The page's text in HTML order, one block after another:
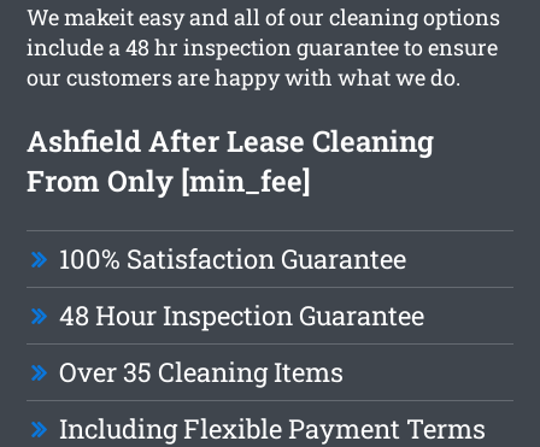
We makeit easy and all of our cleaning options
include a 48 hr inspection guarantee to ensure
our customers are happy with what we do.
Ashfield After Lease Cleaning
From Only [min_fee]
100% Satisfaction Guarantee
48 Hour Inspection Guarantee
Over 35 Cleaning Items
Including Flexible Payment Terms